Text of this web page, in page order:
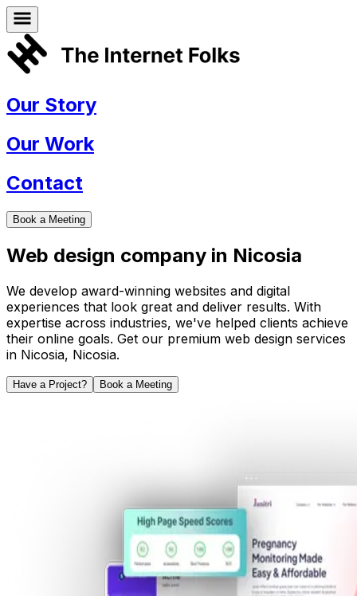
Our Story
Our Work
Contact
Book a Meeting
Web design company in Nicosia
We develop award-winning websites and digital
experiences that look great and deliver results. With
expertise across industries, we've helped clients achieve
their online goals. Get our premium web design services
in Nicosia, Nicosia.
Have a Project? Book a Meeting